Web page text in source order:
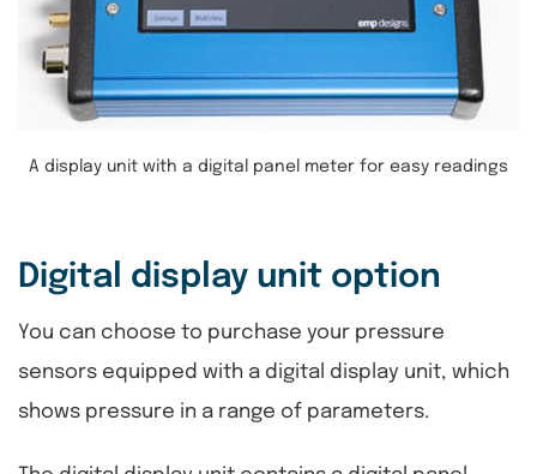
A display unit with a digital panel meter for easy readings
Digital display unit option
You can choose to purchase your pressure
sensors equipped with a digital display unit, which
shows pressure in a range of parameters.